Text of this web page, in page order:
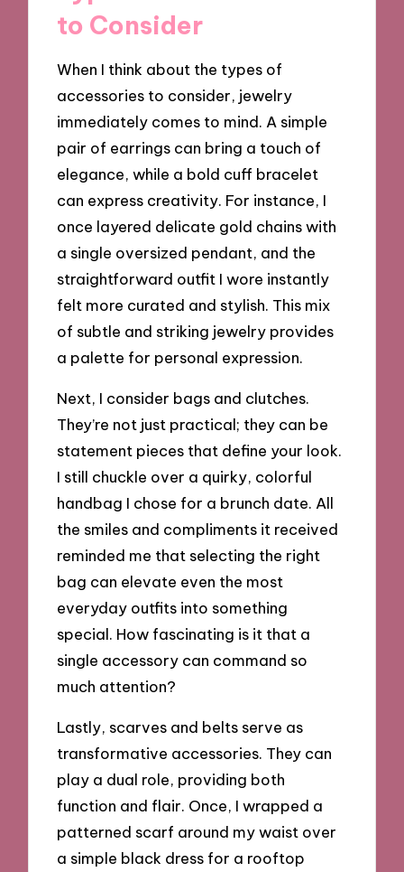
to Consider
When I think about the types of
accessories to consider, jewelry
immediately comes to mind. A simple
pair of earrings can bring a touch of
elegance, while a bold cuff bracelet
can express creativity. For instance, I
once layered delicate gold chains with
a single oversized pendant, and the
straightforward outfit I wore instantly
felt more curated and stylish. This mix
of subtle and striking jewelry provides
a palette for personal expression.
Next, I consider bags and clutches.
They’re not just practical; they can be
statement pieces that define your look.
I still chuckle over a quirky, colorful
handbag I chose for a brunch date. All
the smiles and compliments it received
reminded me that selecting the right
bag can elevate even the most
everyday outfits into something
special. How fascinating is it that a
single accessory can command so
much attention?
Lastly, scarves and belts serve as
transformative accessories. They can
play a dual role, providing both
function and flair. Once, I wrapped a
patterned scarf around my waist over
a simple black dress for a rooftop